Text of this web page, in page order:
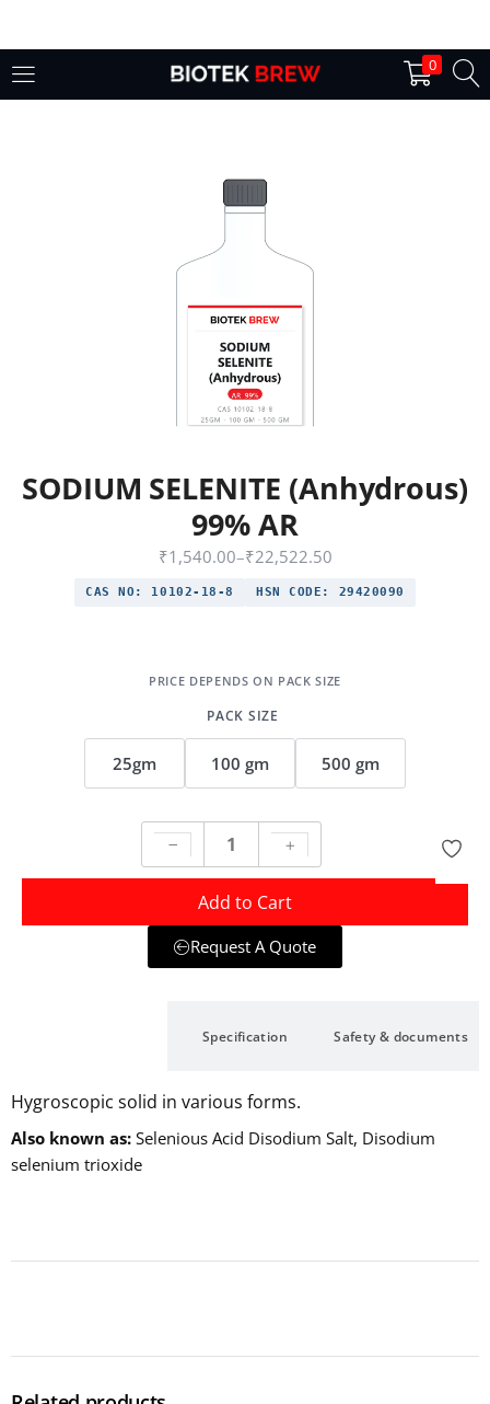
0
Login
Lost password?
SODIUM SELENITE (Anhydrous)
99% AR
₹1,540.00–₹22,522.50
CAS NO: 10102-18-8 HSN CODE: 29420090
PACK SIZE
25gm 100 gm 500 gm
Add to Cart
Request A Quote
Specification Safety & documents
Hygroscopic solid in various forms.
Also known as Selenious Acid Disodium Salt, Disodium
selenium trioxide